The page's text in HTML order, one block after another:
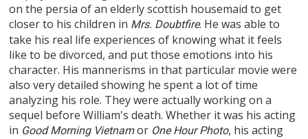
on the persia of an elderly scottish housemaid to get
closer to his children in Mrs. Doubtfire. He was able to
take his real life experiences of knowing what it feels
like to be divorced, and put those emotions into his
character. His mannerisms in that particular movie were
also very detailed showing he spent a lot of time
analyzing his role. They were actually working on a
sequel before William's death. Whether it was his acting
in Good Morning Vietnamor One Hour Photo, his acting